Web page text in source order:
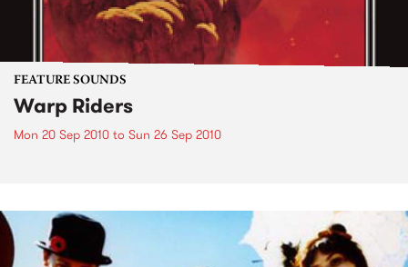
FEATURE SOUNDS
Warp Riders
Mon 20 Sep 2010 to Sun 26 Sep 2010